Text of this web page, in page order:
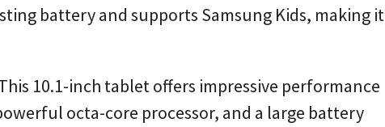
battery and supports Samsung Kids, making it
10.1-inch tablet offers impressive performance
octa-core processor, and a large battery